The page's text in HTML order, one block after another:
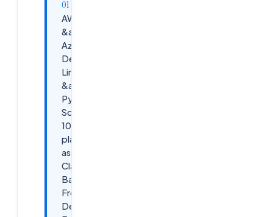
AWS
&amp;
Azurce,
DevOps,
Linux
&amp;
Python
Scripting
100%
placement
assistance
Classroom
Batch –
Free
Demo on